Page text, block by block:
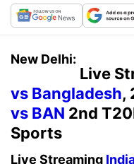
New Delhi:
Live
vs Bangladesh,
vs BAN 2nd
Sports
Live Streaming